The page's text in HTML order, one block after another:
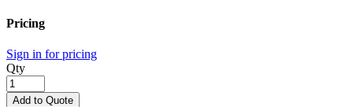
Pricing
Sign in for pricing
Qty
Add to Quote